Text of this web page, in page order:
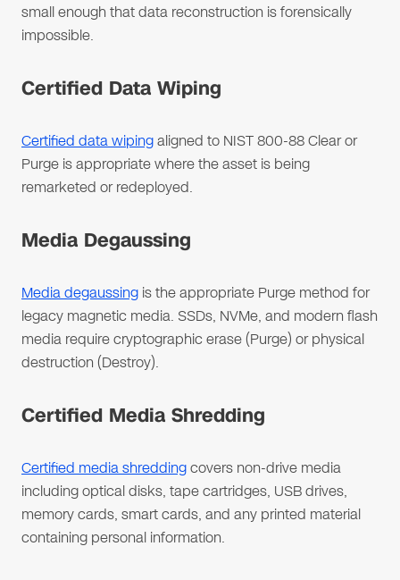
small enough that data reconstruction is forensically
impossible.
Certified Data Wiping
Certified data wipingaligned to NIST 800-88 Clear or
Purge is appropriate where the asset is being
remarketed or redeployed.
Media Degaussing
Media degaussing is the appropriate Purge method for
legacy magnetic media. SSDs, NVMe, and modern flash
media require cryptographic erase (Purge) or physical
destruction (Destroy).
Certified Media Shredding
Certified media shreddingcovers non-drive media
including optical disks, tape cartridges, USB drives,
memory cards, smart cards, and any printed material
containing personal information.